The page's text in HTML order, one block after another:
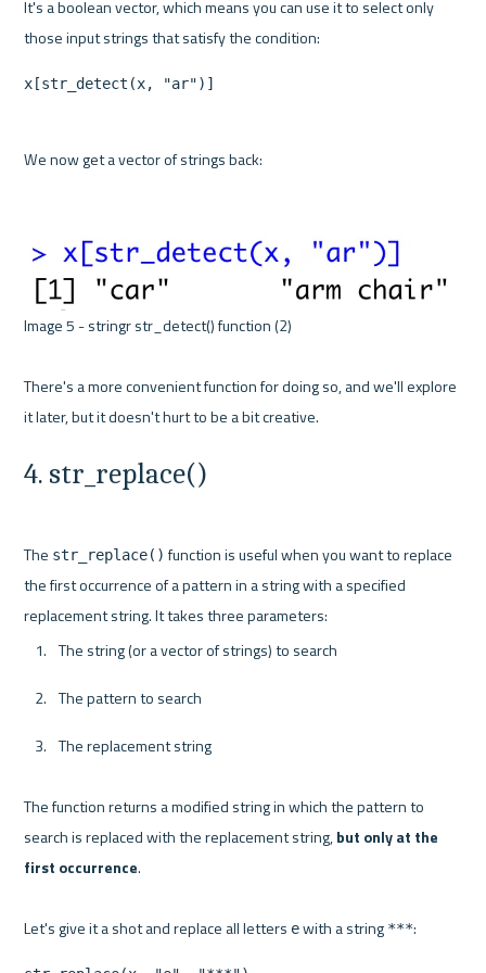
It's a boolean vector, which means you can use it to select only
x[str_detect(x, "ar")]
We now get a vector of strings back:
Image 5 - stringr str_detect() function (2)
There's a more convenient function for doing so, and we'll explore
4. str_replace()
The str_replace() function is useful when you want to replace
the first occurrence of a pattern in a string with a specified
The string (or a vector of strings) to search
The pattern to search
The replacement string
The function returns a modified string in which the pattern to
search is replaced with the replacement string, but only at the
first occurrence.
Let's give it a shot and replace all letters e with a string ***